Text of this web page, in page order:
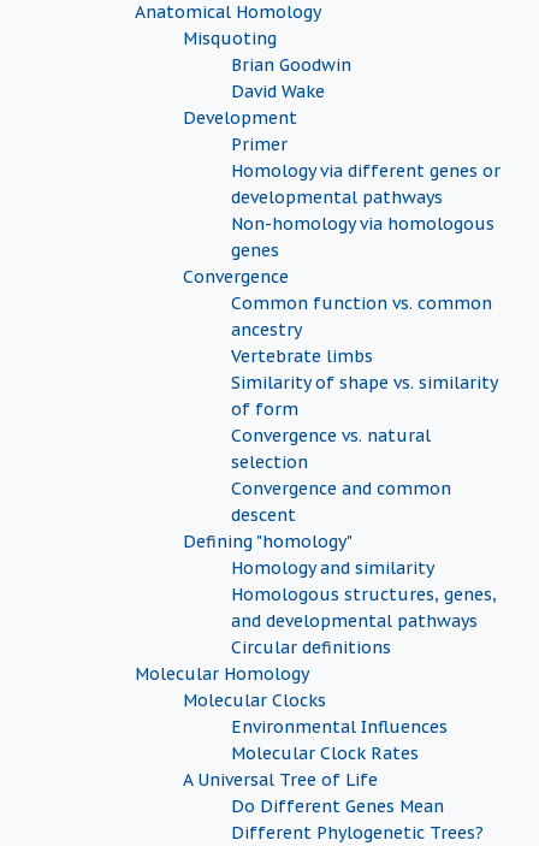
Anatomical Homology
Misquoting
Brian Goodwin
David Wake
Development
Primer
Homology via different genes or
developmental pathways
Non-homology via homologous
genes
Convergence
Common function vs. common
ancestry
Vertebrate limbs
Similarity of shape vs. similarity
of form
Convergence vs. natural
selection
Convergence and common
descent
Defining "homology"
Homology and similarity
Homologous structures, genes,
and developmental pathways
Circular definitions
Molecular Homology
Molecular Clocks
Environmental Influences
Molecular Clock Rates
A Universal Tree of Life
Do Different Genes Mean
Different Phylogenetic Trees?